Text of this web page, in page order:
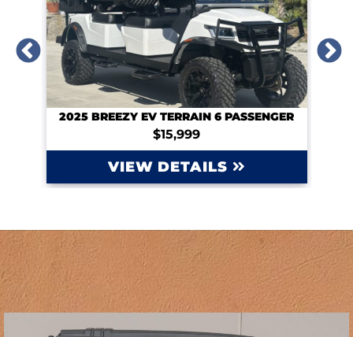
2024 CLUB CAR TEMPO 6PASSENGER LITHIUM
Contact for Price
VIEW DETAILS